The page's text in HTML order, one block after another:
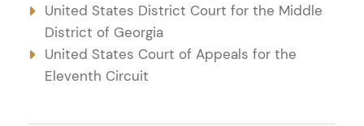
United States District Court for the Middle
District of Georgia
United States Court of Appeals for the
Eleventh Circuit